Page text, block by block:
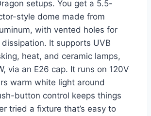
setups. You get a 5.5-
style dome made from
with vented holes for
It supports UVB
heat, and ceramic lamps,
via an E26 cap. It runs on 120V
warm white light around
button control keeps things
tried a fixture that’s easy to